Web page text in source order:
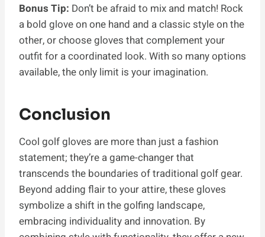
Bonus Tip: Don’t be afraid to mix and match! Rock
a bold glove on one hand and a classic style on the
other, or choose gloves that complement your
outfit for a coordinated look. With so many options
available, the only limit is your imagination.
Conclusion
Cool golf gloves are more than just a fashion
statement; they’re a game-changer that
transcends the boundaries of traditional golf gear.
Beyond adding flair to your attire, these gloves
symbolize a shift in the golfing landscape,
embracing individuality and innovation. By